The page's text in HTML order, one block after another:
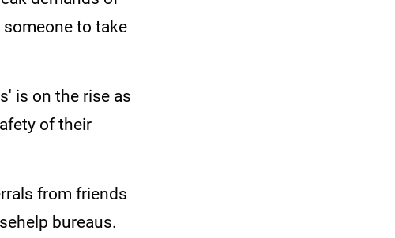
to take
is on the rise as
of their
from friends
bureaus.